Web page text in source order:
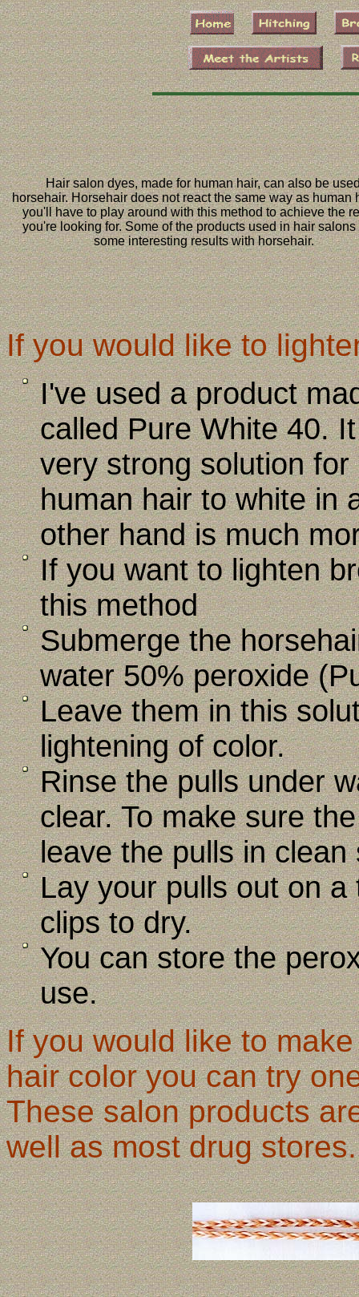
Hair salon dyes, made for human hair, can also be
horsehair. Horsehair does not react the same way as human
you'll have to play around with this method to achieve the
you're looking for. Some of the products used in hair salons
some interesting results with horsehair.
If you would like to
I've used a product
called Pure White 40.
very strong solution
human hair to white in
other hand is much
If you want to lighten
this method
Submerge the
water 50% peroxide
Leave them in this
lightening of color.
Rinse the pulls under
clear. To make sure
leave the pulls in
Lay your pulls out on
clips to dry.
You can store the
use.
If you would like to
hair color you can try
These salon products
well as most drug stores.